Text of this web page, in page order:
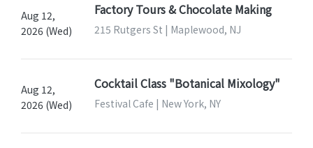
Aug 12,
2026 (Wed)
Factory Tours & Chocolate Making
215 Rutgers St | Maplewood, NJ
Aug 12,
2026 (Wed)
Cocktail Class "Botanical Mixology"
Festival Cafe | New York, NY